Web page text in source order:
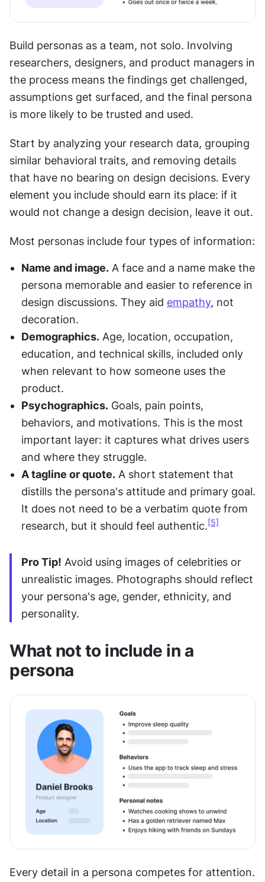
Build personas as a team, not solo. Involving
researchers, designers, and product managers in
the process means the findings get challenged,
assumptions get surfaced, and the final persona
is more likely to be trusted and used.
Start by analyzing your research data, grouping
similar behavioral traits, and removing details
that have no bearing on design decisions. Every
element you include should earn its place: if it
would not change a design decision, leave it out.
Most personas include four types of information:
Name and image. A face and a name make the
persona memorable and easier to reference in
design discussions. They aid empathy, not
decoration.
Demographics. Age, location, occupation,
education, and technical skills, included only
when relevant to how someone uses the
product.
Psychographics. Goals, pain points,
behaviors, and motivations. This is the most
important layer: it captures what drives users
and where they struggle.
A tagline or quote. A short statement that
distills the persona's attitude and primary goal.
It does not need to be a verbatim quote from
research, but it should feel authentic. [5]
Pro Tip! Avoid using images of celebrities or
unrealistic images. Photographs should reflect
your persona's age, gender, ethnicity, and
personality.
What not to include in a
persona
Every detail in a persona competes for attention.